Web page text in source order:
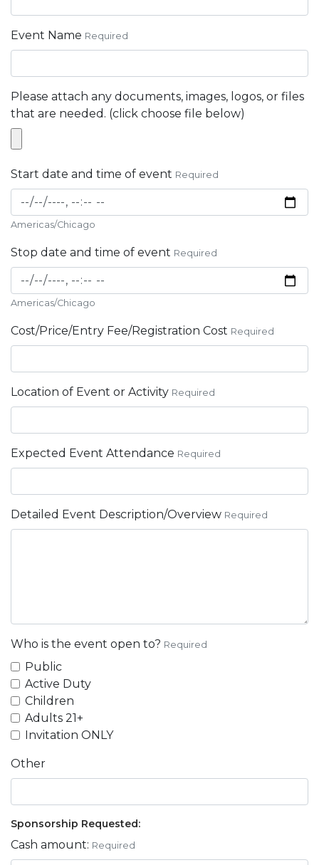
Event Name Required
Please attach any documents, images, logos, or files
that are needed. (click choose file below)
Start date and time of event Required
Americas/Chicago
Stop date and time of event Required
Americas/Chicago
Cost/Price/Entry Fee/Registration Cost Required
Location of Event or Activity Required
Expected Event Attendance Required
Detailed Event Description/Overview Required
Who is the event open to? Required
Public
Active Duty
Children
Adults 21+
Invitation ONLY
Other
Sponsorship Requested:
Cash amount: Required